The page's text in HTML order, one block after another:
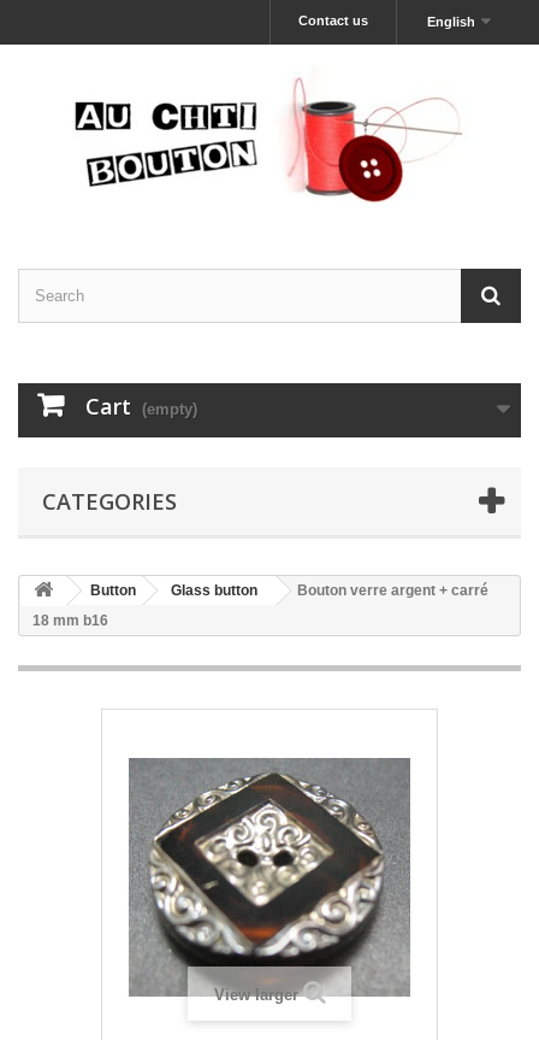
English
Contact us
Cart (empty)
CATEGORIES
Button Glass button
Bouton verre argent + carré
18 mm b16
View larger